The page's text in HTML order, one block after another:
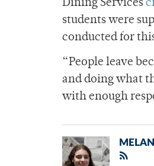
Dining Services
students were
conducted for
“People leave
and doing what
with enough